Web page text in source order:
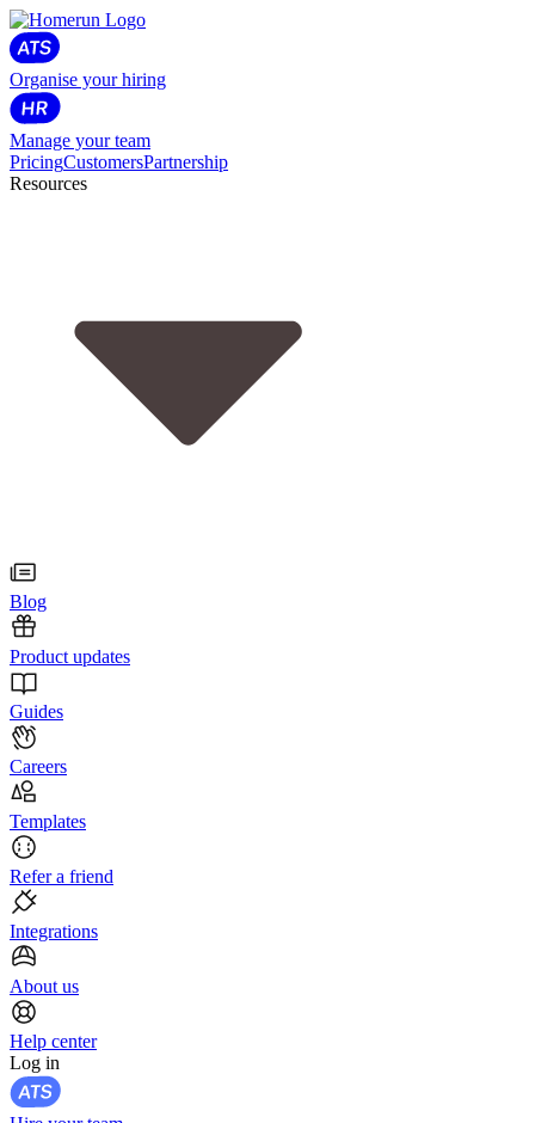
Organise your hiring
Manage your team
PricingCustomersPartnership
Resources
Blog
Product updates
Guides
Careers
Templates
Refer a friend
Integrations
About us
Help center
Log in